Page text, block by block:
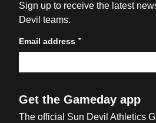
Sign up to receive the latest
Devil teams.
Email address *
Get the Gameday app
The official Sun Devil Athletics